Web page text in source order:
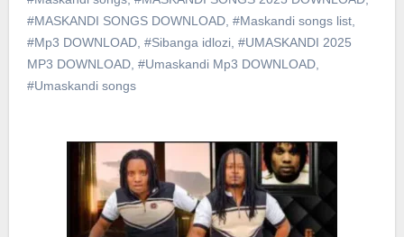
#MASKANDI SONGS DOWNLOAD, #Maskandi songs list,
#Mp3 DOWNLOAD, #Sibanga idlozi, #UMASKANDI 2025
MP3 DOWNLOAD, #Umaskandi Mp3 DOWNLOAD,
#Umaskandi songs